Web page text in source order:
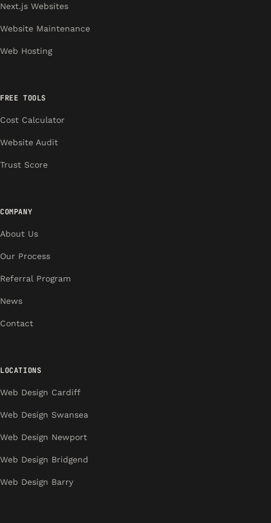
Next.js Websites
Website Maintenance
Web Hosting
FREE TOOLS
Cost Calculator
Website Audit
Trust Score
COMPANY
About Us
Our Process
Referral Program
News
Contact
LOCATIONS
Web Design Cardiff
Web Design Swansea
Web Design Newport
Web Design Bridgend
Web Design Barry